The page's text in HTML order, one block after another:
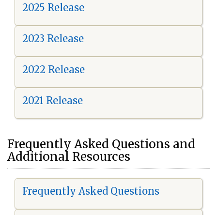
2025 Release
2023 Release
2022 Release
2021 Release
Frequently Asked Questions and
Additional Resources
Frequently Asked Questions